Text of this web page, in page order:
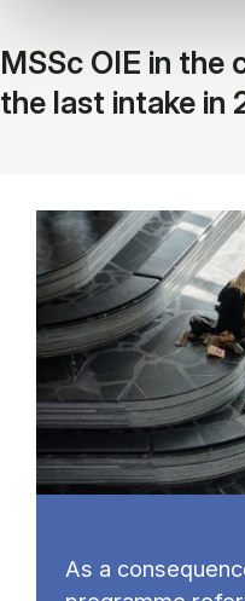
MSSc OIE in the
the last intake in
As a